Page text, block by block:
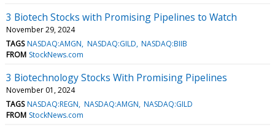
3 Biotech Stocks with Promising Pipelines to Watch
November 29, 2024
TAGS NASDAQ:AMGN NASDAQ:GILD NASDAQ:BIIB
FROM StockNews.com
3 Biotechnology Stocks With Promising Pipelines
November 01, 2024
TAGS NASDAQ:REGN NASDAQ:AMGN NASDAQ:GILD
FROM StockNews.com